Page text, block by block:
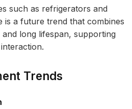
such as refrigerators and
is a future trend that combines
long lifespan, supporting
Trends